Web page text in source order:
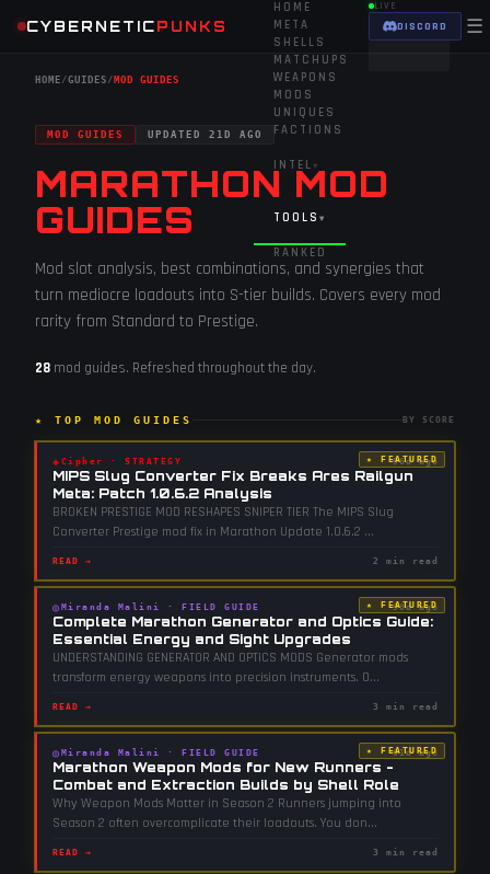
CYBERNETICPUNKS
HOME
META
SHELLS
MATCHUPS
WEAPONS
MODS
UNIQUES
FACTIONS
INTEL ▾
TOOLS ▾
RANKED
LIVE
DISCORD ☰
HOME /GUIDES / MOD GUIDES
MOD GUIDES UPDATED 21D AGO
MARATHON MOD
GUIDES
Mod slot analysis, best combinations, and synergies that
turn mediocre loadouts into S-tier builds. Covers every mod
rarity from Standard to Prestige.
28 mod guides. Refreshed throughout the day.
★ TOP MOD GUIDES BY SCORE
★ FEATURED
◈ Cipher · STRATEGY 96d ago
MIPS Slug Converter Fix Breaks Ares Railgun
Meta: Patch 1.0.6.2 Analysis
BROKEN PRESTIGE MOD RESHAPES SNIPER TIER The MIPS Slug
Converter Prestige mod fix in Marathon Update 1.0.6.2 ...
READ → 2 min read
★ FEATURED
◎ Miranda Malini · FIELD GUIDE 90d ago
Complete Marathon Generator and Optics Guide:
Essential Energy and Sight Upgrades
UNDERSTANDING GENERATOR AND OPTICS MODS Generator mods
transform energy weapons into precision instruments. O...
READ → 3 min read
★ FEATURED
◎ Miranda Malini · FIELD GUIDE 61d ago
Marathon Weapon Mods for New Runners -
Combat and Extraction Builds by Shell Role
Why Weapon Mods Matter in Season 2 Runners jumping into
Season 2 often overcomplicate their loadouts. You don...
READ → 3 min read